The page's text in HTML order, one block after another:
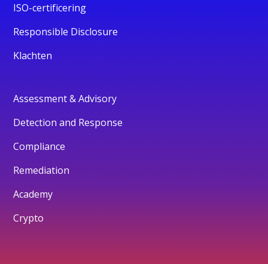
ISO-certificering
Responsible Disclosure
Klachten
Assessment & Advisory
Detection and Response
Compliance
Remediation
Academy
Crypto